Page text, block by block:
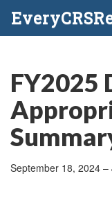
FY2025
September 18, 2024